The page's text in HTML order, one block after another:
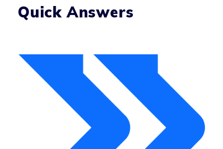
Quick Answers